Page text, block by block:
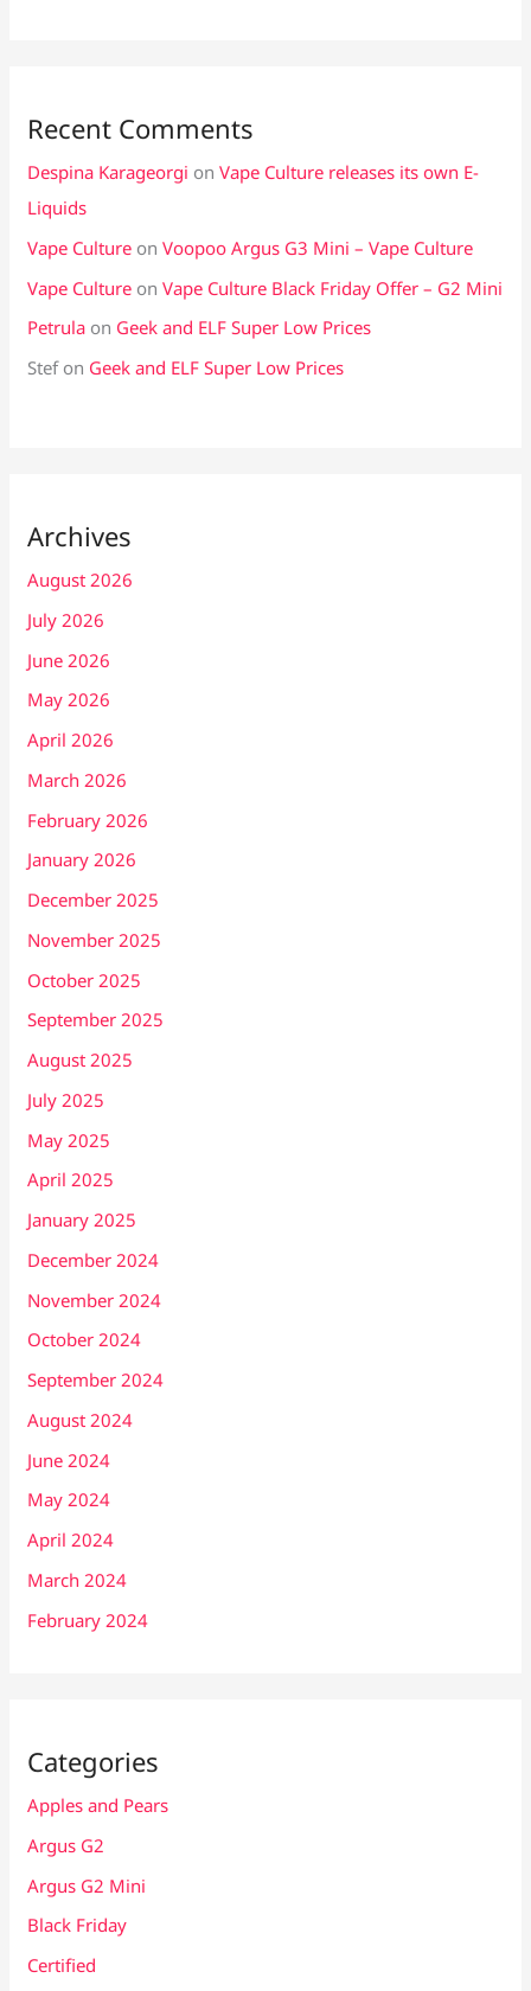
Recent Comments
Despina Karageorgi onVape Culture releases its own E-
Liquids
Vape Culture onVoopoo Argus G3 Mini – Vape Culture
Vape Culture onVape Culture Black Friday Offer – G2 Mini
Petrula on Geek and ELF Super Low Prices
Stefon Geek and ELF Super Low Prices
Archives
August 2026
July 2026
June 2026
May 2026
April 2026
March 2026
February 2026
January 2026
December 2025
November 2025
October 2025
September 2025
August 2025
July 2025
May 2025
April 2025
January 2025
December 2024
November 2024
October 2024
September 2024
August 2024
June 2024
May 2024
April 2024
March 2024
February 2024
Categories
Apples and Pears
Argus G2
Argus G2 Mini
Black Friday
Certified